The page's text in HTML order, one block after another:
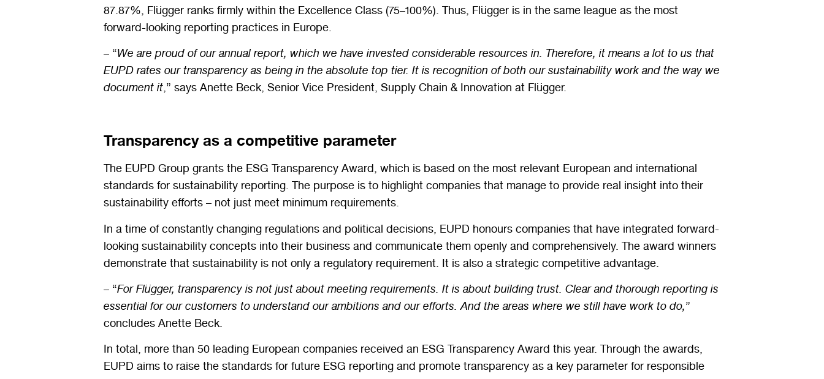
87.87%, Flügger ranks firmly within the Excellence Class (75–100%). Thus, Flügger is in the same league as the most
forward-looking reporting practices in Europe.
– “We are proud of our annual report, which we have invested considerable resources in. Therefore, it means a lot to us that
EUPD rates our transparency as being in the absolute top tier. It is recognition of both our sustainability work and the way we
document it,” says Anette Beck, Senior Vice President, Supply Chain & Innovation at Flügger.
Transparency as a competitive parameter
The EUPD Group grants the ESG Transparency Award , which is based on the most relevant European and international
standards for sustainability reporting. The purpose is to highlight companies that manage to provide real insight into their
sustainability efforts – not just meet minimum requirements.
In a time of constantly changing regulations and political decisions, EUPD honours companies that have integrated forward-
looking sustainability concepts into their business and communicate them openly and comprehensively. The award winners
demonstrate that sustainability is not only a regulatory requirement. It is also a strategic competitive advantage.
– “For Flügger, transparency is not just about meeting requirements. It is about building trust. Clear and thorough reporting is
essential for our customers to understand our ambitions and our efforts. And the areas where we still have work to do,”
concludes Anette Beck.
In total, more than 50 leading European companies received an ESG Transparency Award this year. Through the awards,
EUPD aims to raise the standards for future ESG reporting and promote transparency as a key parameter for responsible